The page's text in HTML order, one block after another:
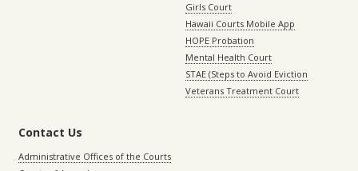
Girls Court
Hawaii Courts Mobile App
HOPE Probation
Mental Health Court
STAE (Steps to Avoid Eviction
Veterans Treatment Court
Contact Us
Administrative Offices of the Courts